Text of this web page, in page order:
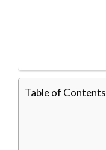
Table of Contents